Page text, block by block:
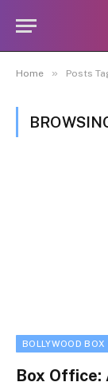
Home » Posts
BOLLYWOOD BOX
Box Office: